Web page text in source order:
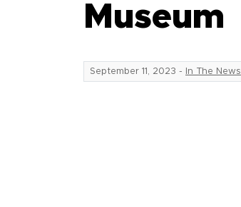
Museum
September 11, 2023 - In The News